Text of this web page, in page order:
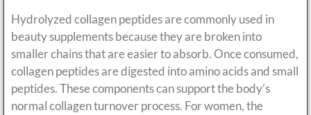
Hydrolyzed collagen peptides are commonly used in
beauty supplements because they are broken into
smaller chains that are easier to absorb. Once consumed,
collagen peptides are digested into amino acids and small
peptides. These components can support the body’s
normal collagen turnover process. For women, the